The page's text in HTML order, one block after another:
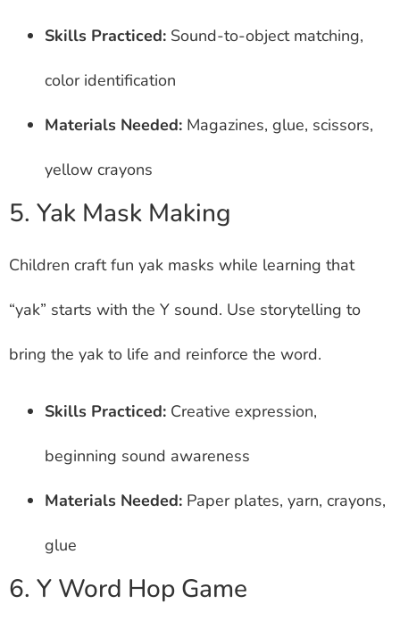
Skills Practiced: Sound-to-object matching,
color identification
Materials Needed: Magazines, glue, scissors,
yellow crayons
5. Yak Mask Making
Children craft fun yak masks while learning that
“yak” starts with the Y sound. Use storytelling to
bring the yak to life and reinforce the word.
Skills Practiced: Creative expression,
beginning sound awareness
Materials Needed: Paper plates, yarn, crayons,
glue
6. Y Word Hop Game